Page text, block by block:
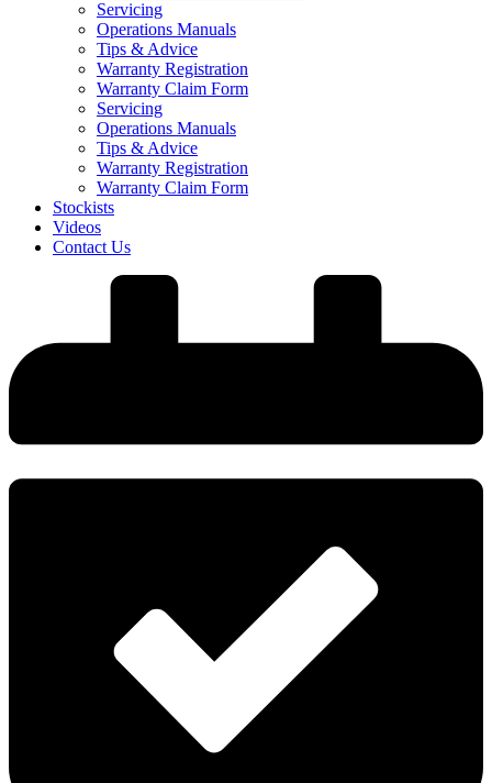
Servicing
Operations Manuals
Tips & Advice
Warranty Registration
Warranty Claim Form
Servicing
Operations Manuals
Tips & Advice
Warranty Registration
Warranty Claim Form
Stockists
Videos
Contact Us